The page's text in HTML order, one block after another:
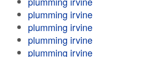
plumming irvine
plumming irvine
plumming irvine
plumming irvine